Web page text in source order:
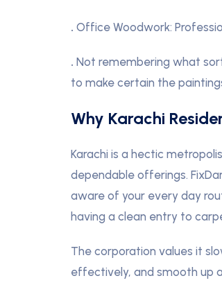
. Office Woodwork:
. Not remembering what
to make certain the
Why Karachi
Karachi is a hectic
dependable offerings.
aware of your every day
having a clean entry to
The corporation values it
effectively, and smooth up